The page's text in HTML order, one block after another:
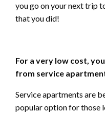
you go on your next trip
that you did!
For a very low cost,
from service
Service apartments are
popular option for those